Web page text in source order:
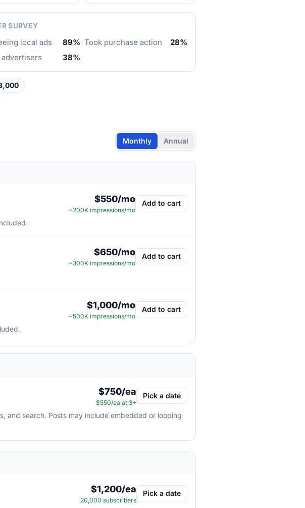
SURVEY
local ads 89% Took purchase action
28%
advertisers
38%
Monthly Annual
$550/mo
~200K impressions/mo
Add to cart
$650/mo
~300K impressions/mo
Add to cart
$1,000/mo
~500K impressions/mo
Add to cart
$750/ea
$550/ea at 3+
Pick a date
and search. Posts may include embedded or looping
$1,200/ea
20,000 subscribers
Pick a date